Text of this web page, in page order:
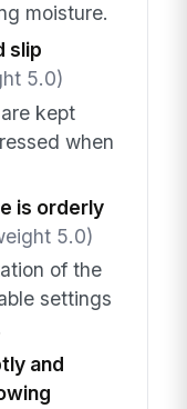
moisture.
slip
5.0)
kept
when
is orderly
5.0)
of the
settings
and